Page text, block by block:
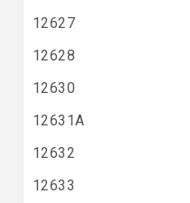
12627
12628
12630
12631A
12632
12633